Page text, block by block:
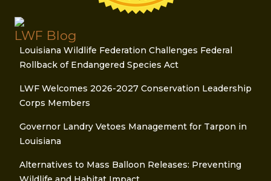
LWF Blog
Louisiana Wildlife Federation Challenges Federal
Rollback of Endangered Species Act
LWF Welcomes 2026-2027 Conservation Leadership
Corps Members
Governor Landry Vetoes Management for Tarpon in
Louisiana
Alternatives to Mass Balloon Releases: Preventing